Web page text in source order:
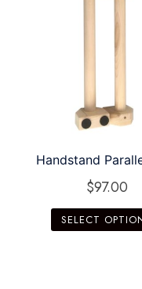
Handstand
$97.00
SELECT